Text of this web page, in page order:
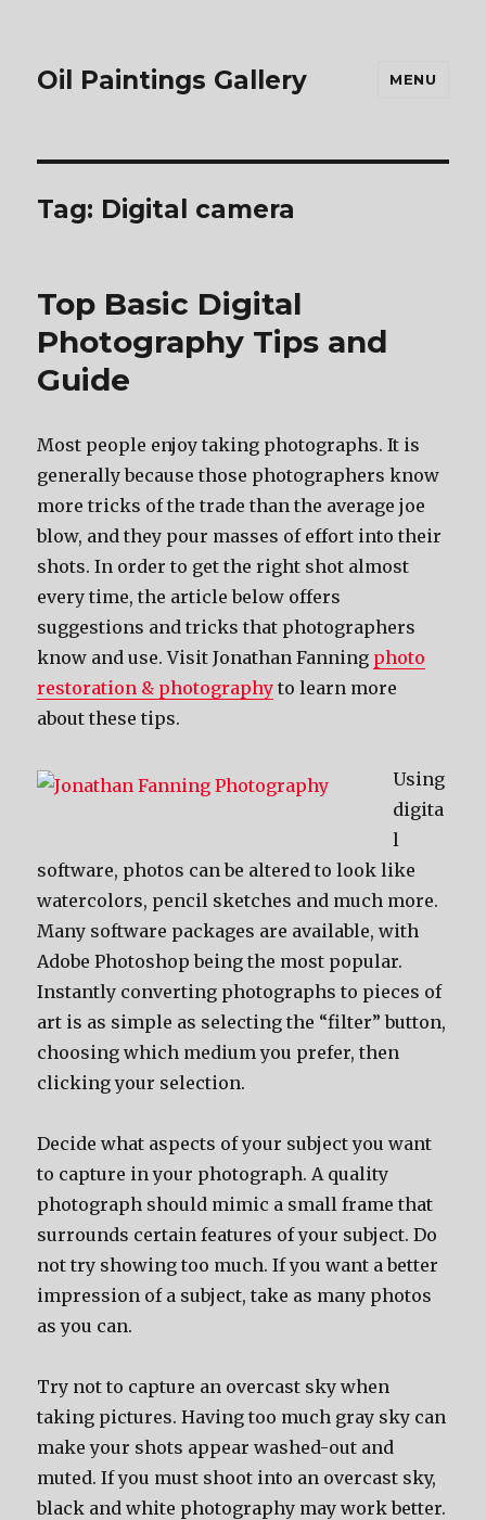
Oil Paintings Gallery MENU
Tag: Digital camera
Top Basic Digital
Photography Tips and
Guide
Most people enjoy taking photographs. It is
generally because those photographers know
more tricks of the trade than the average joe
blow, and they pour masses of effort into their
shots. In order to get the right shot almost
every time, the article below offers
suggestions and tricks that photographers
know and use. Visit Jonathan Fanning photo
restoration & photography to learn more
about these tips.
Using
digita
l
software, photos can be altered to look like
watercolors, pencil sketches and much more.
Many software packages are available, with
Adobe Photoshop being the most popular.
Instantly converting photographs to pieces of
art is as simple as selecting the “filter” button,
choosing which medium you prefer, then
clicking your selection.
Decide what aspects of your subject you want
to capture in your photograph. A quality
photograph should mimic a small frame that
surrounds certain features of your subject. Do
not try showing too much. If you want a better
impression of a subject, take as many photos
as you can.
Try not to capture an overcast sky when
taking pictures. Having too much gray sky can
make your shots appear washed-out and
muted. If you must shoot into an overcast sky,
black and white photography may work better.